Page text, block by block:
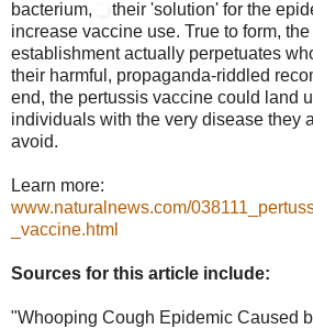
bacterium,
their 'solution' for the
increase vaccine use. True to form,
establishment actually perpetuates
their harmful, propaganda-riddled
end, the pertussis vaccine could land
individuals with the very disease they
avoid.
Learn more:
www.naturalnews.com/
_vaccine.html
Sources for this article include:
"Whooping Cough Epidemic Caused